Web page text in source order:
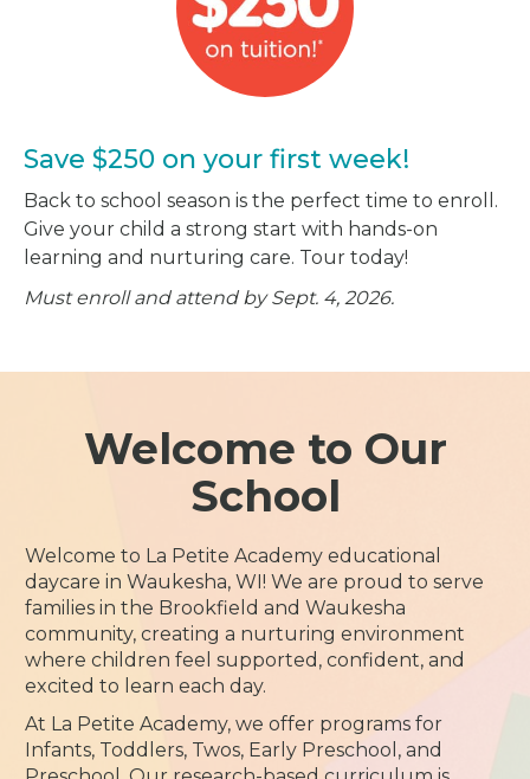
Save $250 on your first week!
Back to school season is the perfect time to enroll.
Give your child a strong start with hands-on
learning and nurturing care. Tour today!
Must enroll and attend by Sept. 4, 2026.
Welcome to Our
School
Welcome to La Petite Academy educational
daycare in Waukesha, WI! We are proud to serve
families in the Brookfield and Waukesha
community, creating a nurturing environment
where children feel supported, confident, and
excited to learn each day.
At La Petite Academy, we offer programs for
Infants, Toddlers, Twos, Early Preschool, and